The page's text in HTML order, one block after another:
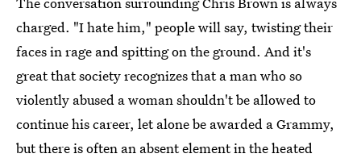
charged. "I hate him," people will say, twisting their
faces in rage and spitting on the ground. And it's
great that society recognizes that a man who so
violently abused a woman shouldn't be allowed to
continue his career, let alone be awarded a Grammy,
but there is often an absent element in the heated